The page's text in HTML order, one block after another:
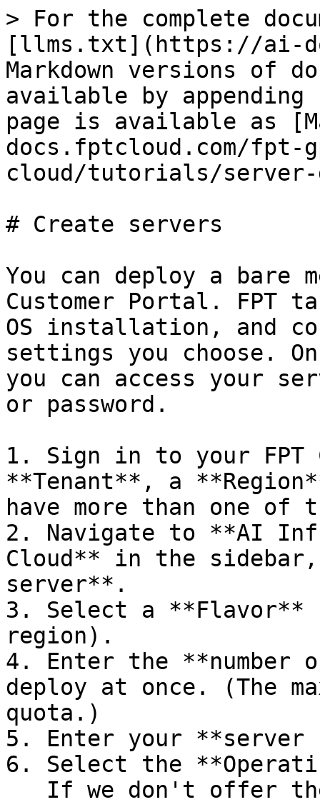
> For the complete
[llms.txt](https://ai-
Markdown versions of
available by
page is available as
docs.fptcloud.com/fpt-
cloud/tutorials/server-
# Create servers
You can deploy a bare
Customer Portal. FPT
OS installation, and
settings you choose.
you can access your
or password.
1. Sign in to your FPT
**Tenant**, a
have more than one of
2. Navigate to **AI
Cloud** in the
server**.
3. Select a
region).
4. Enter the **number
deploy at once. (The
quota.)
5. Enter your **server
6. Select the